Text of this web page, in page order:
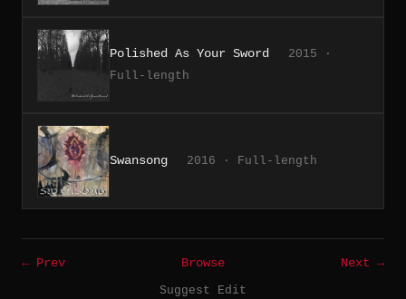
Polished As Your Sword
2015 ·
Full-length
Swansong 2016 · Full-length
← Prev Browse
Next →
Suggest Edit